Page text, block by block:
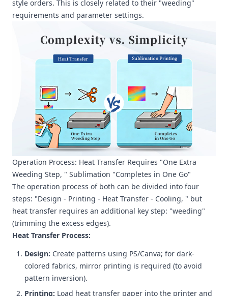
style orders. This is closely related to their "weeding"
requirements and parameter settings.
Operation Process: Heat Transfer Requires "One Extra
Weeding Step, " Sublimation "Completes in One Go"
The operation process of both can be divided into four
steps: "Design - Printing - Heat Transfer - Cooling, " but
heat transfer requires an additional key step: "weeding"
(trimming the excess edges).
Heat Transfer Process:
Design: Create patterns using PS/Canva; for dark-
colored fabrics, mirror printing is required (to avoid
pattern inversion).
Printing: Load heat transfer paper into the printer and